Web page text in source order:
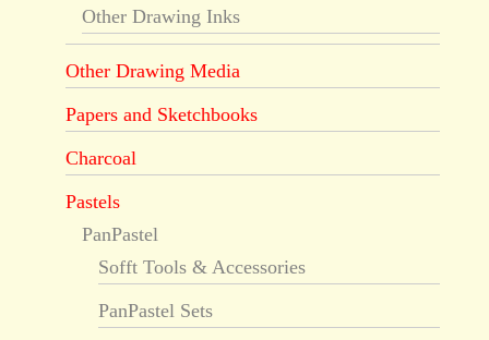
Other Drawing Inks
Other Drawing Media
Papers and Sketchbooks
Charcoal
Pastels
PanPastel
Sofft Tools & Accessories
PanPastel Sets